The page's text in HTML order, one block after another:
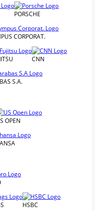
PORSCHE
CORPORAT.
CNN
S.A.
OPEN
HSBC